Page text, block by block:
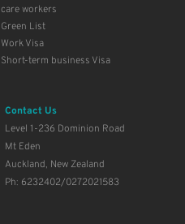
care workers
Green List
Work Visa
Short-term business Visa
Contact Us
Level 1-236 Dominion Road
Mt Eden
Auckland, New Zealand
Ph: 6232402/0272021583